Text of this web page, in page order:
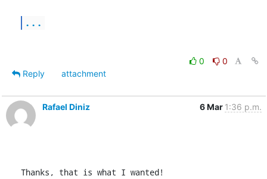
...
0
0
Reply
attachment
Rafael Diniz 6 Mar 1:36 p.m.
Thanks, that is what I wanted!